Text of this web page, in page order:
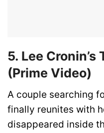
5. Lee Cronin’s
(Prime Video)
A couple searching
finally reunites with
disappeared inside